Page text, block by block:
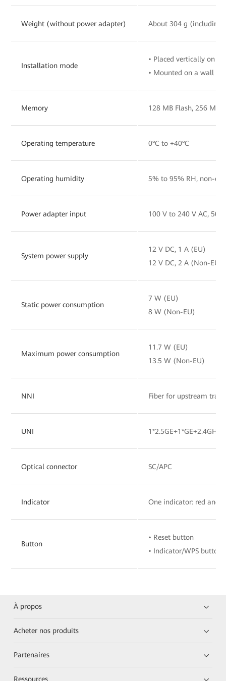
Weight (without power adapter) About 304 g (including
Installation mode
• Placed vertically on a
• Mounted on a wall
Memory 128 MB Flash, 256 MB
Operating temperature 0°C to +40°C
Operating humidity 5% to 95% RH, non-
Power adapter input 100 V to 240 V AC, 50/
System power supply
12 V DC, 1 A (EU)
12 V DC, 2 A (Non-EU)
Static power consumption
7 W (EU)
8 W (Non-EU)
Maximum power consumption
11.7 W (EU)
13.5 W (Non-EU)
NNI Fiber for upstream
UNI
Optical connector SC/APC
Indicator One indicator: red and
Button
• Reset button
• Indicator/WPS button
À propos
Acheter nos produits
Partenaires
Ressources